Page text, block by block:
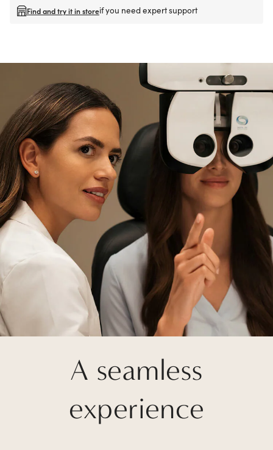
Find and try it in storeif you need expert support
A seamless
experience